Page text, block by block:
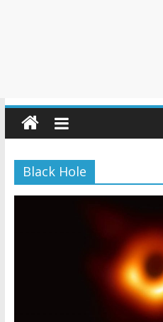
Black Hole